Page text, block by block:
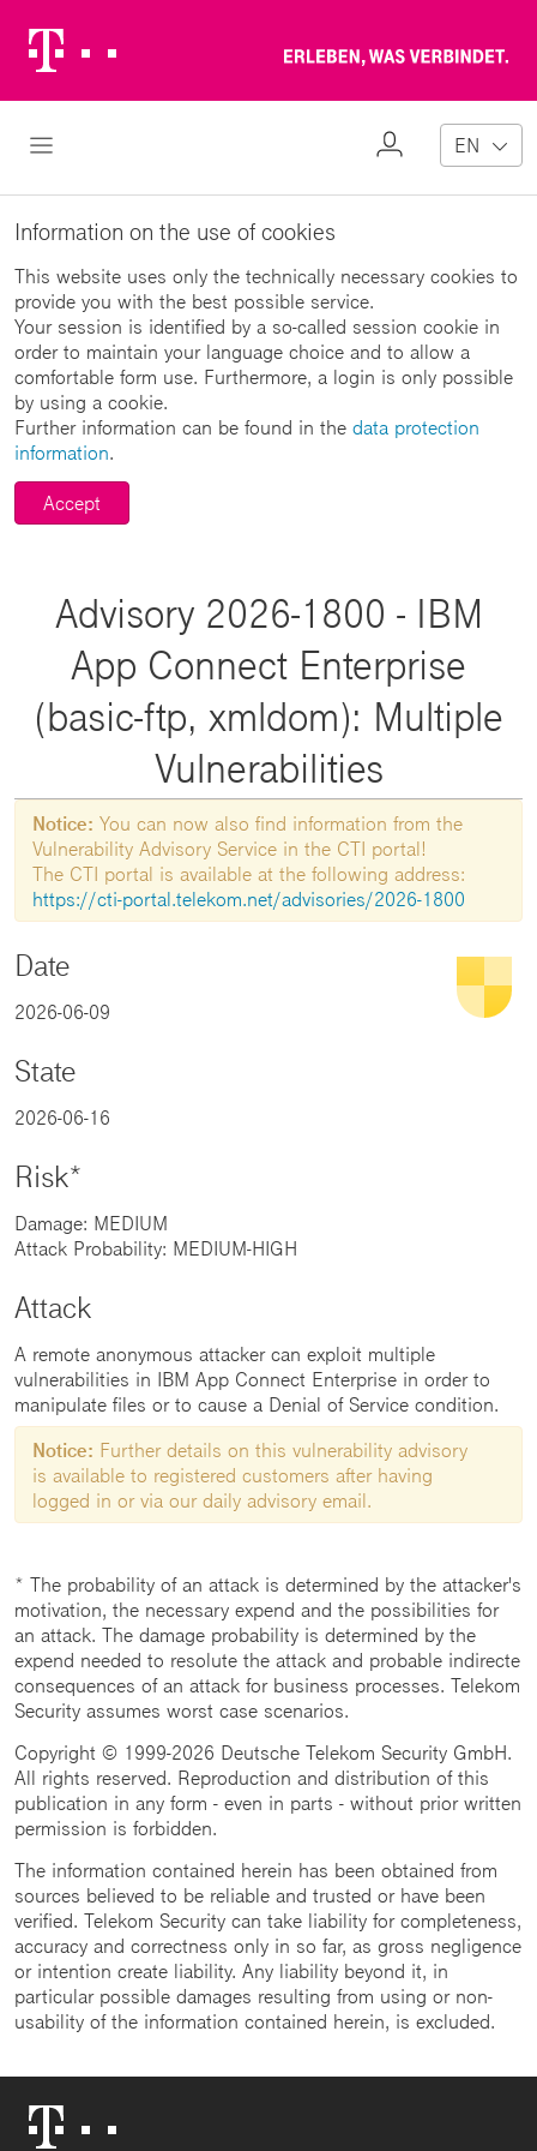
Logo
Open Navigation
My
EN
Information on the use of cookies
This website uses only the technically necessary cookies to
provide you with the best possible service.
Your session is identified by a so-called session cookie in
order to maintain your language choice and to allow a
comfortable form use. Furthermore, a login is only possible
by using a cookie.
Further information can be found in the data protection
information.
Accept
Advisory 2026-1800 - IBM
App Connect Enterprise
(basic-ftp, xmldom): Multiple
Vulnerabilities
Notice: You can now also find information from the
Vulnerability Advisory Service in the CTI portal!
The CTI portal is available at the following address:
https://cti-portal.telekom.net/advisories/2026-1800
Date
2026-06-09
State
2026-06-16
Risk*
Damage: MEDIUM
Attack Probability: MEDIUM-HIGH
Attack
A remote anonymous attacker can exploit multiple
vulnerabilities in IBM App Connect Enterprise in order to
manipulate files or to cause a Denial of Service condition.
Notice: Further details on this vulnerability advisory
is available to registered customers after having
logged in or via our daily advisory email.
* The probability of an attack is determined by the attacker's
motivation, the necessary expend and the possibilities for
an attack. The damage probability is determined by the
expend needed to resolute the attack and probable indirecte
consequences of an attack for business processes. Telekom
Security assumes worst case scenarios.
Copyright © 1999-2026 Deutsche Telekom Security GmbH.
All rights reserved. Reproduction and distribution of this
publication in any form - even in parts - without prior written
permission is forbidden.
The information contained herein has been obtained from
sources believed to be reliable and trusted or have been
verified. Telekom Security can take liability for completeness,
accuracy and correctness only in so far, as gross negligence
or intention create liability. Any liability beyond it, in
particular possible damages resulting from using or non-
usability of the information contained herein, is excluded.
Logo